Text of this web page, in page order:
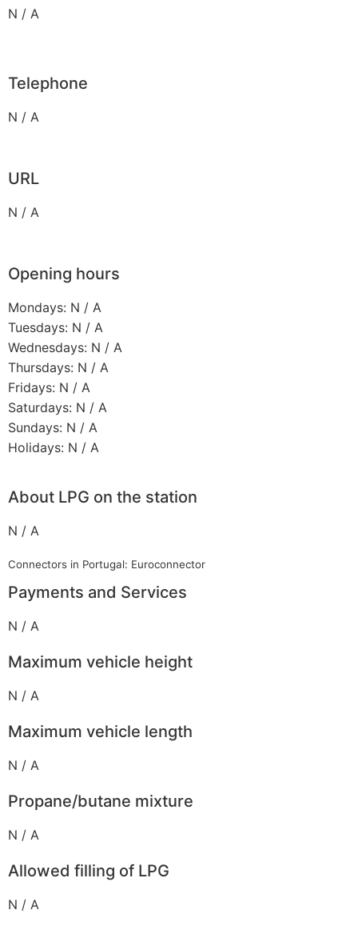
N / A
Telephone
N / A
URL
N / A
Opening hours
Mondays: N / A
Tuesdays: N / A
Wednesdays: N / A
Thursdays: N / A
Fridays: N / A
Saturdays: N / A
Sundays: N / A
Holidays: N / A
About LPG on the station
N / A
Connectors in Portugal: Euroconnector
Payments and Services
N / A
Maximum vehicle height
N / A
Maximum vehicle length
N / A
Propane/butane mixture
N / A
Allowed filling of LPG
N / A